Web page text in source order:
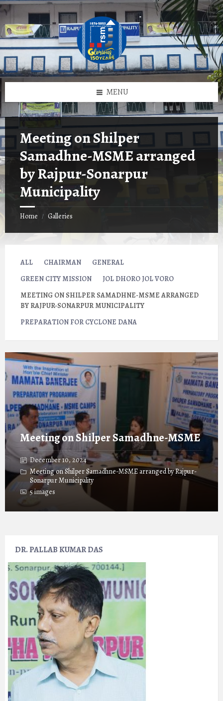
Skip
to
content
Skip
to
left
sidebar
Skip
to
footer
MENU
Meeting on Shilper
Samadhne-MSME arranged
by Rajpur-Sonarpur
Municipality
Home / Galleries
ALL CHAIRMAN
GENERAL
GREEN CITY MISSION
JOL DHORO JOL VORO
MEETING ON SHILPER SAMADHNE-MSME ARRANGED
BY RAJPUR-SONARPUR MUNICIPALITY
PREPARATION FOR CYCLONE DANA
Meeting on Shilper Samadhne-MSME
December 10, 2024
Meeting on Shilper Samadhne-MSME arranged by Rajpur-
Sonarpur Municipality
5 images
Open
Gallery
DR. PALLAB KUMAR DAS